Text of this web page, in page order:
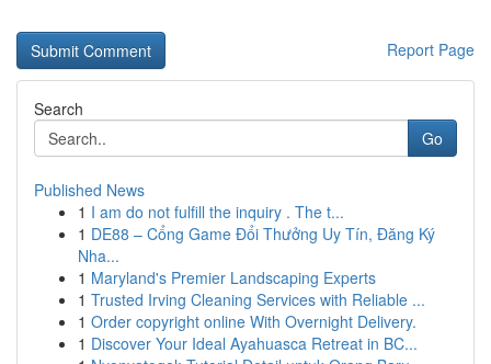
Report Page
Search
Go
Published News
1 I am do not fulfill the inquiry . The t...
1 DE88 – Cổng Game Đổi Thưởng Uy Tín, Đăng Ký
Nha...
1 Maryland's Premier Landscaping Experts
1 Trusted Irving Cleaning Services with Reliable ...
1 Order copyright online With Overnight Delivery.
1 Discover Your Ideal Ayahuasca Retreat in BC...